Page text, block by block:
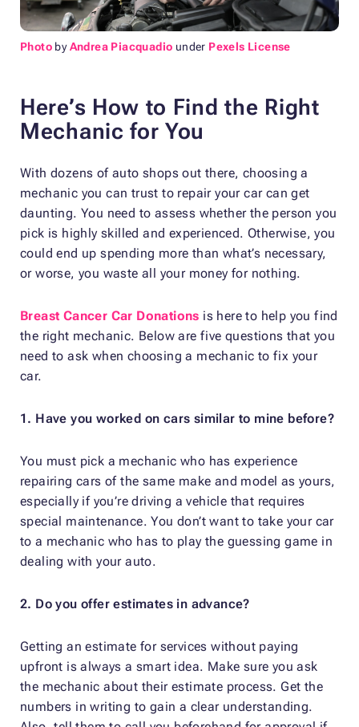
Photo byAndrea Piacquadio under Pexels License
Here’s How to Find the Right
Mechanic for You
With dozens of auto shops out there, choosing a
mechanic you can trust to repair your car can get
daunting. You need to assess whether the person you
pick is highly skilled and experienced. Otherwise, you
could end up spending more than what’s necessary,
or worse, you waste all your money for nothing.
Breast Cancer Car Donations is here to help you find
the right mechanic. Below are five questions that you
need to ask when choosing a mechanic to fix your
car.
1. Have you worked on cars similar to mine before?
You must pick a mechanic who has experience
repairing cars of the same make and model as yours,
especially if you’re driving a vehicle that requires
special maintenance. You don’t want to take your car
to a mechanic who has to play the guessing game in
dealing with your auto.
2. Do you offer estimates in advance?
Getting an estimate for services without paying
upfront is always a smart idea. Make sure you ask
the mechanic about their estimate process. Get the
numbers in writing to gain a clear understanding.